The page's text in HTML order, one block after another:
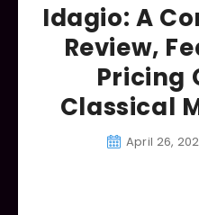
Idagio: A
Review,
Pricing
Classical
April 26,